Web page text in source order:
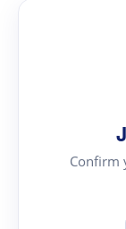
Confirm